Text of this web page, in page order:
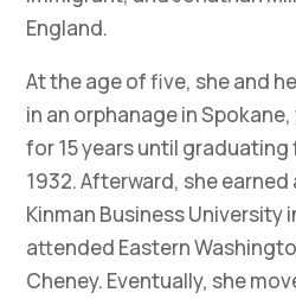
England.
At the age of five, she and
in an orphanage in
for 15 years until
1932. Afterward, she
Kinman Business University
attended Eastern
Cheney. Eventually, she